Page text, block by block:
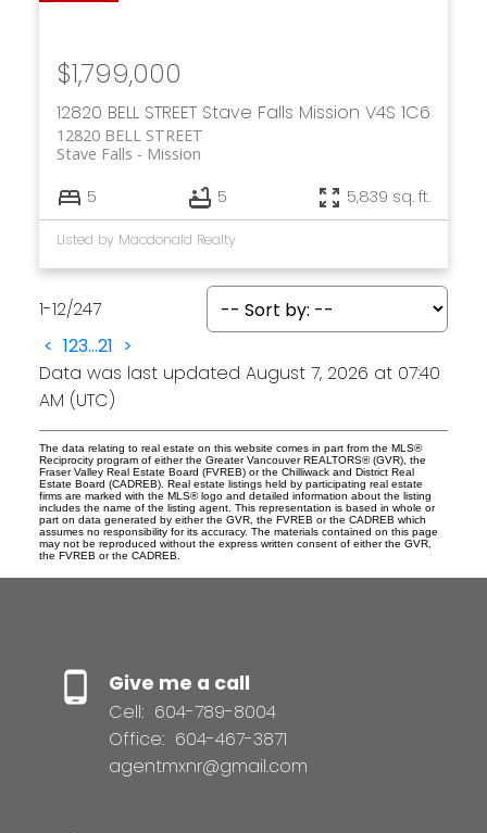
12820 BELL STREET Stave Falls Mission V4S 1C6
12820 BELL STREET
Mission
Stave Falls
$1,799,000
5 5 5,839 sq. ft.
Listed by Macdonald Realty
1-12/247
< 123...21 >
Data was last updated August 7, 2026 at 07:40
AM (UTC)
The data relating to real estate on this website comes in part from the MLS®
Reciprocity program of either the Greater Vancouver REALTORS® (GVR), the
Fraser Valley Real Estate Board (FVREB) or the Chilliwack and District Real
Estate Board (CADREB). Real estate listings held by participating real estate
firms are marked with the MLS® logo and detailed information about the listing
includes the name of the listing agent. This representation is based in whole or
part on data generated by either the GVR, the FVREB or the CADREB which
assumes no responsibility for its accuracy. The materials contained on this page
may not be reproduced without the express written consent of either the GVR,
the FVREB or the CADREB.
Give me a call
Cell: 604-789-8004
Office: 604-467-3871
agentmxnr@gmail.com